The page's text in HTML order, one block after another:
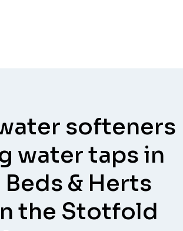
softeners
water taps in
& Herts
the Stotfold